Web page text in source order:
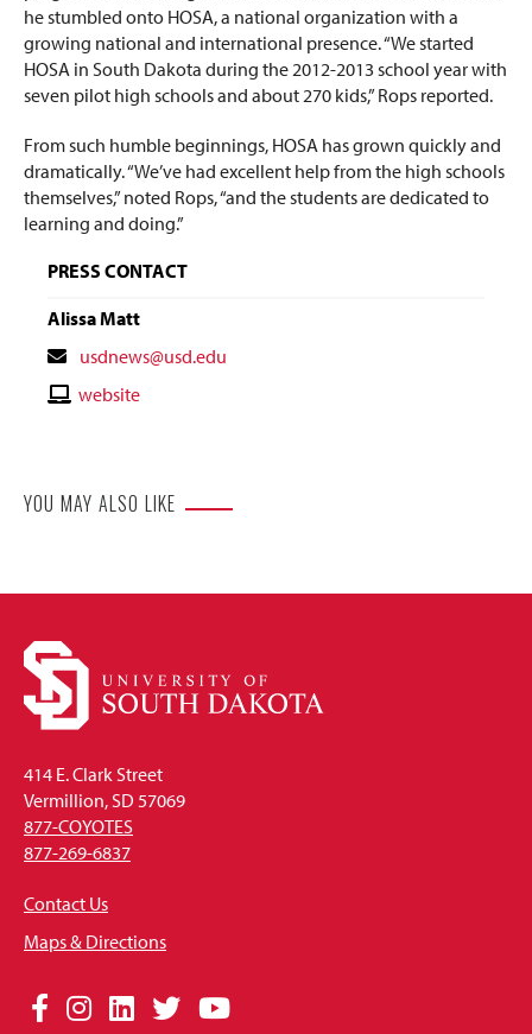
he stumbled onto HOSA, a national organization with a
growing national and international presence. “We started
HOSA in South Dakota during the 2012-2013 school year with
seven pilot high schools and about 270 kids,” Rops reported.
From such humble beginnings, HOSA has grown quickly and
dramatically. “We’ve had excellent help from the high schools
themselves,” noted Rops, “and the students are dedicated to
learning and doing.”
PRESS CONTACT
Alissa Matt
Contact
Email
usdnews@usd.edu
Contactwebsite
YOU MAY ALSO LIKE
414 E. Clark Street
Vermillion, SD 57069
877-COYOTES
877-269-6837
Contact Us
Maps & Directions
Social
Facebook
Instagram
LinkedIn
TwitterYouTube